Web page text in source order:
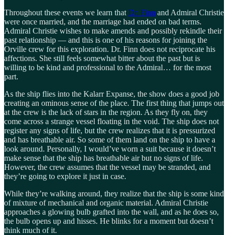
Throughout these events we learn that Dr. Finn and Admiral Christie
were once married, and the marriage had ended on bad terms.
Admiral Christie wishes to make amends and possibly rekindle their
past relationship — and this is one of his reasons for joining the
Orville crew for this exploration. Dr. Finn does not reciprocate his
affections. She still feels somewhat bitter about the past but is
willing to be kind and professional to the Admiral… for the most
part.
As the ship flies into the Kalarr Expanse, the show does a good job
creating an ominous sense of the place. The first thing that jumps out
at the crew is the lack of stars in the region. As they fly on, they
come across a strange vessel floating in the void. The ship does not
register any signs of life, but the crew realizes that it is pressurized
and has breathable air. So some of them land on the ship to have a
look around. Personally, I would’ve worn a suit because it doesn’t
make sense that the ship has breathable air but no signs of life.
However, the crew assumes that the vessel may be stranded, and
they’re going to explore it just in case.
While they’re walking around, they realize that the ship is some kind
of mixture of mechanical and organic material. Admiral Christie
approaches a glowing bulb grafted into the wall, and as he does so,
the bulb opens up and hisses. He blinks for a moment but doesn’t
think much of it.